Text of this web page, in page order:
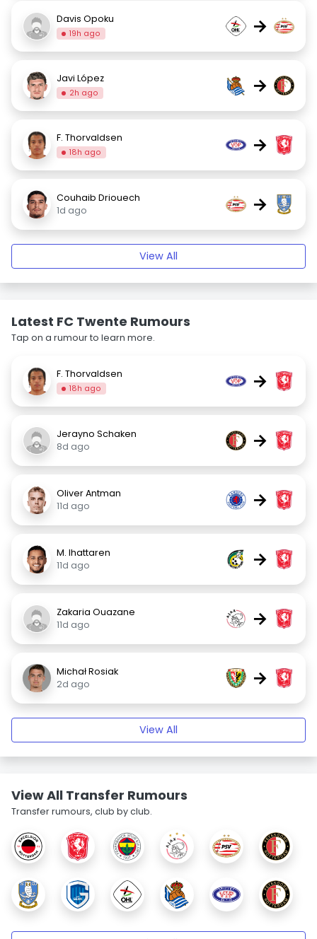
Davis Opoku
19h ago →
Javi López
2h ago →
F. Thorvaldsen
18h ago →
Couhaib Driouech
1d ago
→
View All
Latest FC Twente Rumours
Tap on a rumour to learn more.
F. Thorvaldsen
18h ago →
Jerayno Schaken
8d ago
→
Oliver Antman
11d ago
→
M. Ihattaren
11d ago
→
Zakaria Ouazane
11d ago
→
Michał Rosiak
2d ago
→
View All
View All Transfer Rumours
Transfer rumours, club by club.